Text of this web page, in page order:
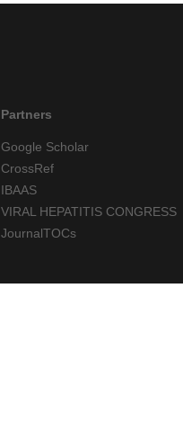
Partners
Google Scholar
CrossRef
IBAAS
VIRAL HEPATITIS CONGRESS
JournalTOCs